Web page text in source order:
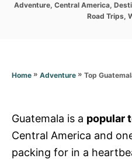
s
C
r
Adventure, Central America,
Road Trips,
Home » Adventure » Top
Guatemala is a popular
Central America and
packing for in a